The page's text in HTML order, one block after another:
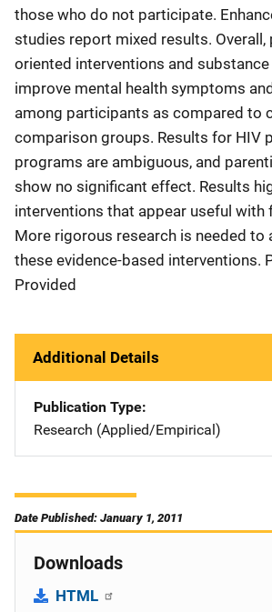
those who do not participate.
studies report mixed results. Overall,
oriented interventions and
improve mental health symptoms
among participants as compared to
comparison groups. Results for HIV
programs are ambiguous, and
show no significant effect. Results
interventions that appear useful with
More rigorous research is needed to
these evidence-based interventions.
Provided
Additional Details
Publication Type
Research (Applied/Empirical)
Date Published: January 1, 2011
Downloads
HTML